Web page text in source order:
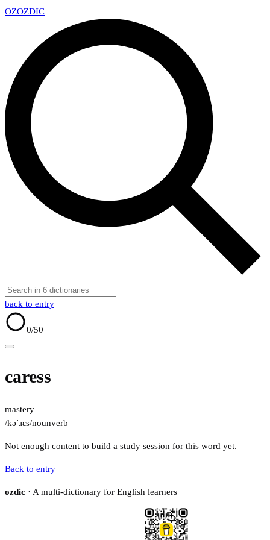
OZOZDIC
back to entry
0/50
caress
mastery
/kəˈɹɛs/nounverb
Not enough content to build a study session for this word yet.
Back to entry
ozdic · A multi-dictionary for English learners